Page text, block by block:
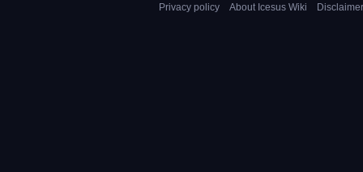
Privacy policy About Icesus Wiki